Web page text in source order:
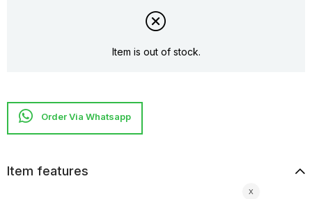
Item is out of stock.
Item features